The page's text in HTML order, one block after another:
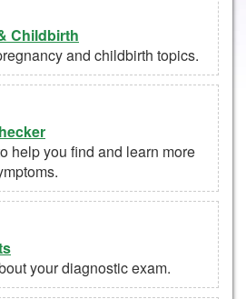
Childbirth
and childbirth topics.
help you find and learn more
your diagnostic exam.